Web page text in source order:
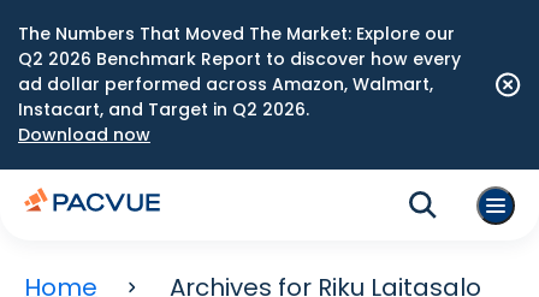
The Numbers That Moved The Market: Explore our
Q2 2026 Benchmark Report to discover how every
ad dollar performed across Amazon, Walmart,
Instacart, and Target in Q2 2026.
Download now
Home Archives for Riku Laitasalo